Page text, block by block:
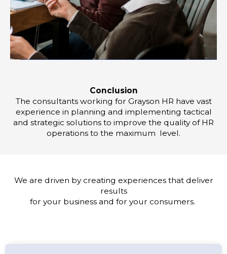
Conclusion
The consultants working for Grayson HR have vast
experience in planning and implementing tactical
and strategic solutions to improve the quality of HR
operations to the maximum level.
We are driven by creating experiences that deliver
results
for your business and for your consumers.